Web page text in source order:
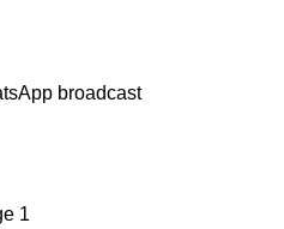
broadcast